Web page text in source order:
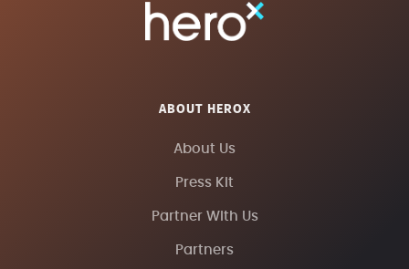
ABOUT HEROX
About Us
Press Kit
Partner With Us
Partners